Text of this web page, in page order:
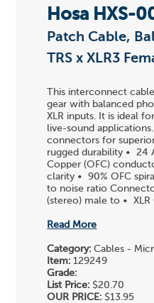
Hosa HXS-
Patch Cable,
TRS x XLR3
This interconnect
gear with balanced
XLR inputs. It is ideal
live-sound
connectors for
rugged durability • 24
Copper (OFC)
clarity • 90% OFC
to noise ratio
(stereo) male to • XLR
Read More
Category: Cables -
Item: 129249
Grade:
List Price: $20.70
OUR PRICE: $13.95